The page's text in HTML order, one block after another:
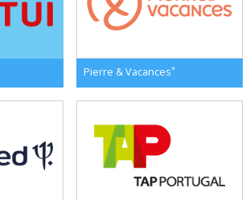
Pierre & Vacances*